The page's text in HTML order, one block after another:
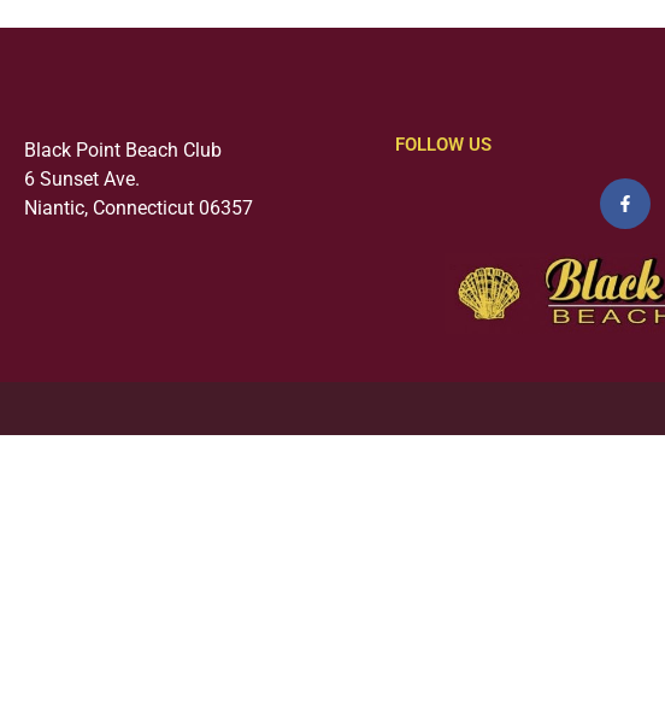
Black Point Beach Club
6 Sunset Ave.
Niantic, Connecticut 06357
FOLLOW US